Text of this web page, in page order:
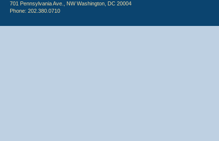
701 Pennsylvania Ave., NW Washington, DC 20004
Phone: 202.380.0710